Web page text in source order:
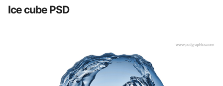
Ice cube PSD